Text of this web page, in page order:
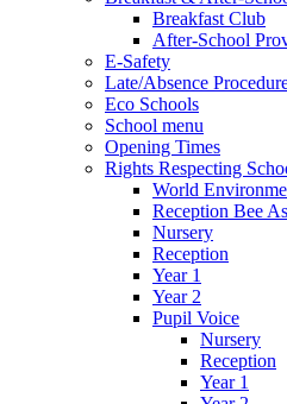
Breakfast Club
After-School
E-Safety
Late/Absence
Eco Schools
School menu
Opening Times
Rights Respecting
World
Reception Bee
Nursery
Reception
Year 1
Year 2
Pupil Voice
Nursery
Reception
Year 1